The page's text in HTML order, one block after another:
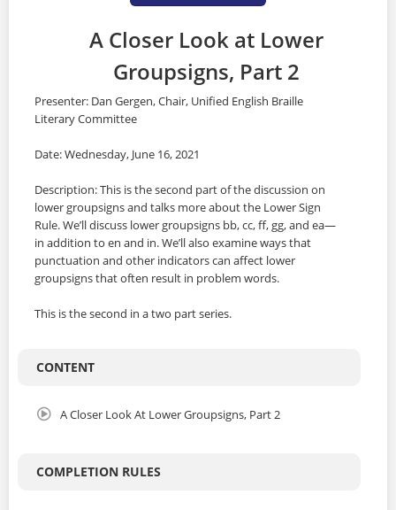
A Closer Look at Lower
Groupsigns, Part 2
Presenter: Dan Gergen, Chair, Unified English Braille
Literary Committee
Date: Wednesday, June 16, 2021
Description: This is the second part of the discussion on
lower groupsigns and talks more about the Lower Sign
Rule. We’ll discuss lower groupsigns bb, cc, ff, gg, and ea—
in addition to en and in. We’ll also examine ways that
punctuation and other indicators can affect lower
groupsigns that often result in problem words.
This is the second in a two part series.
CONTENT
A Closer Look At Lower Groupsigns, Part 2
COMPLETION RULES